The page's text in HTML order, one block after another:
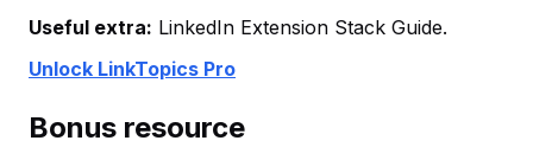
Useful extra: LinkedIn Extension Stack Guide.
Unlock LinkTopics Pro
Bonus resource